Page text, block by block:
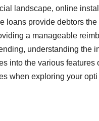
landscape, online
loans provide debtors
a manageable
understanding the
into the various
when exploring your opti